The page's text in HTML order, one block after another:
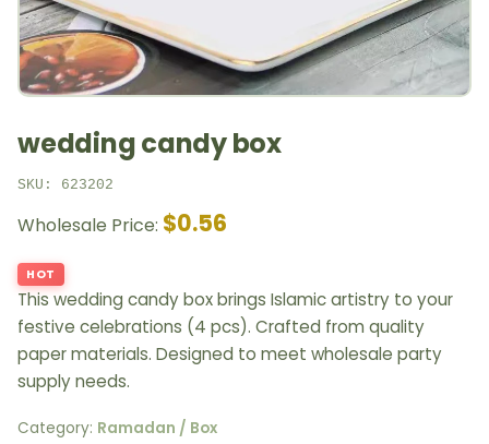
wedding candy box
SKU: 623202
Wholesale Price: $0.56
HOT
This wedding candy box brings Islamic artistry to your
festive celebrations (4 pcs). Crafted from quality
paper materials. Designed to meet wholesale party
supply needs.
Category: Ramadan / Box